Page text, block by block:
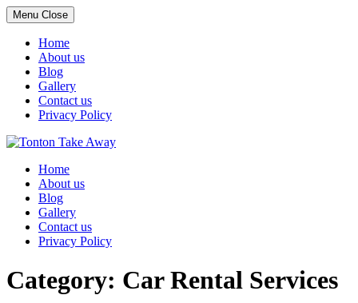
Menu Close
Home
About us
Blog
Gallery
Contact us
Privacy Policy
Skip
contentHome
About us
Blog
Gallery
Contact us
Privacy Policy
Category: Car Rental Services